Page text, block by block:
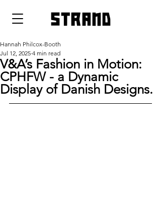
strand
V&A’s Fashion in Motion:
CPHFW - a Dynamic
Display of Danish Designs.
Hannah Philcox-Booth
Jul 12, 2025 4 min read